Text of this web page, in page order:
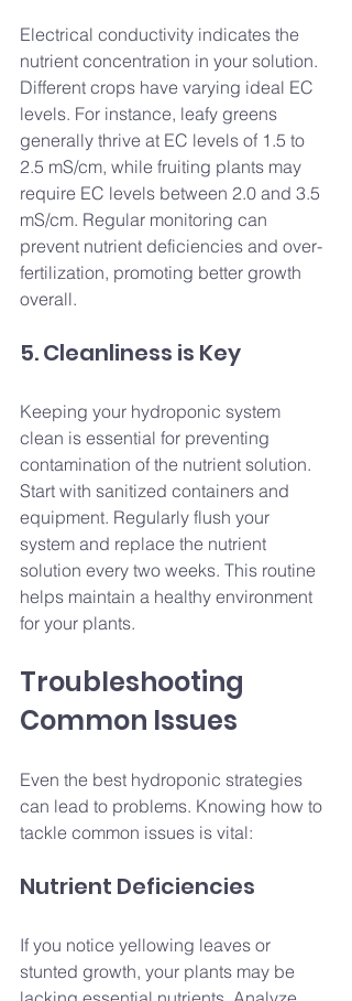
Electrical conductivity indicates the
nutrient concentration in your solution.
Different crops have varying ideal EC
levels. For instance, leafy greens
generally thrive at EC levels of 1.5 to
2.5 mS/cm, while fruiting plants may
require EC levels between 2.0 and 3.5
mS/cm. Regular monitoring can
prevent nutrient deficiencies and over-
fertilization, promoting better growth
overall.
5. Cleanliness is Key
Keeping your hydroponic system
clean is essential for preventing
contamination of the nutrient solution.
Start with sanitized containers and
equipment. Regularly flush your
system and replace the nutrient
solution every two weeks. This routine
helps maintain a healthy environment
for your plants.
Troubleshooting
Common Issues
Even the best hydroponic strategies
can lead to problems. Knowing how to
tackle common issues is vital:
Nutrient Deficiencies
If you notice yellowing leaves or
stunted growth, your plants may be